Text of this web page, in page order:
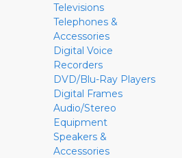
Televisions
Telephones &
Accessories
Digital Voice
Recorders
DVD/Blu-Ray Players
Digital Frames
Audio/Stereo
Equipment
Speakers &
Accessories